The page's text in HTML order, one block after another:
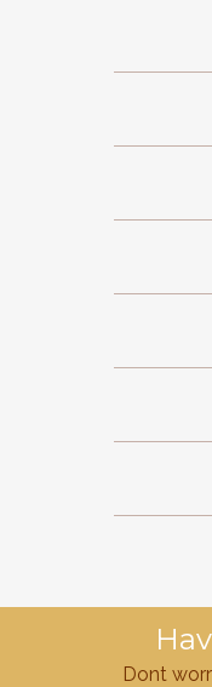
Dont